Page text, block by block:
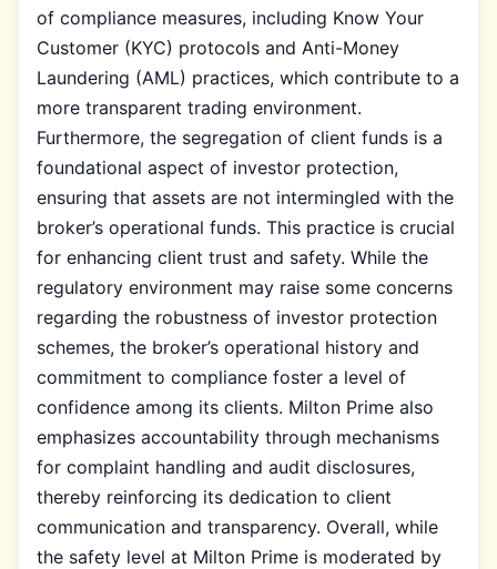
of compliance measures, including Know Your
Customer (KYC) protocols and Anti-Money
Laundering (AML) practices, which contribute to a
more transparent trading environment.
Furthermore, the segregation of client funds is a
foundational aspect of investor protection,
ensuring that assets are not intermingled with the
broker’s operational funds. This practice is crucial
for enhancing client trust and safety. While the
regulatory environment may raise some concerns
regarding the robustness of investor protection
schemes, the broker’s operational history and
commitment to compliance foster a level of
confidence among its clients. Milton Prime also
emphasizes accountability through mechanisms
for complaint handling and audit disclosures,
thereby reinforcing its dedication to client
communication and transparency. Overall, while
the safety level at Milton Prime is moderated by